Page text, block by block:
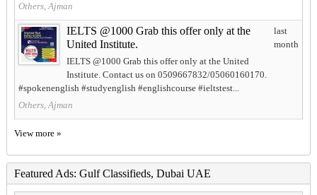
Others, Ajman
IELTS @1000 Grab this offer only at the
United Institute.
IELTS @1000 Grab this offer only at the United
Institute. Contact us on 0509667832/05060160170.
#spokenenglish #studyenglish #englishcourse #ieltstest...
Others, Ajman
last
month
View more »
Featured Ads: Gulf Classifieds, Dubai UAE